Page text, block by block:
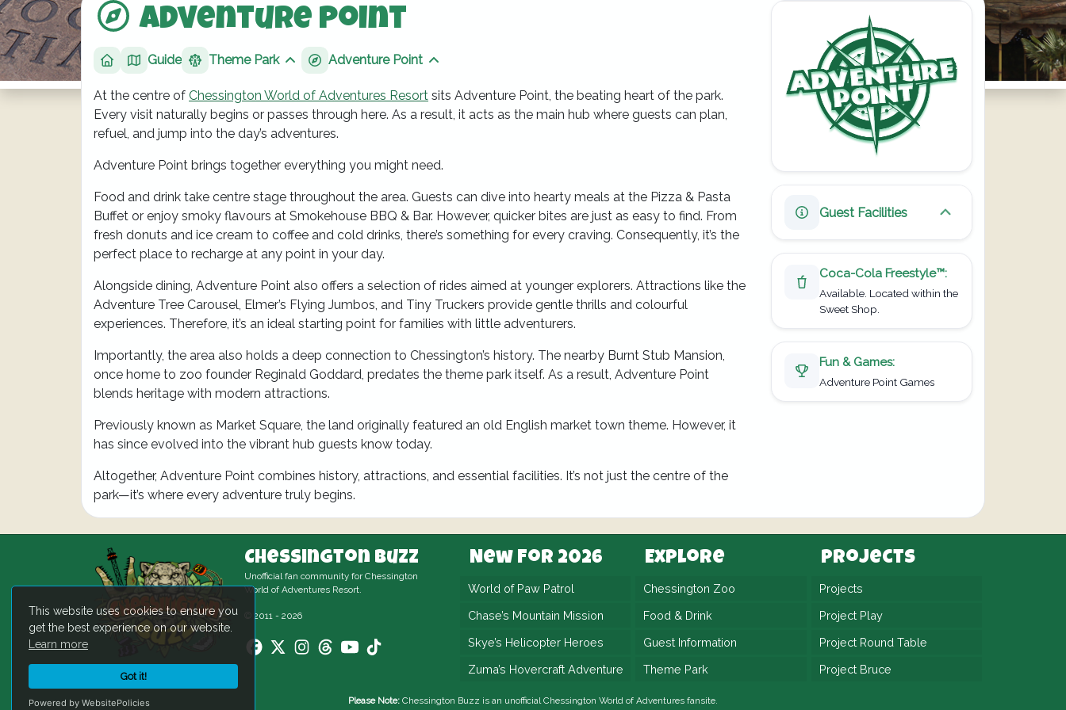
This website uses cookies to ensure you
get the best experience on our website.
Learn more
Got it!
Powered by WebsitePolicies
Adventure Point
Home
Guide Theme Park
Show sibling pages
Adventure Point
At the centre of Chessington World of Adventures Resort sits Adventure Point, the beating heart of the park.
Every visit naturally begins or passes through here. As a result, it acts as the main hub where guests can plan,
refuel, and jump into the day’s adventures.
Adventure Point brings together everything you might need.
Food and drink take centre stage throughout the area. Guests can dive into hearty meals at the Pizza & Pasta
Buffet or enjoy smoky flavours at Smokehouse BBQ & Bar. However, quicker bites are just as easy to find. From
fresh donuts and ice cream to coffee and cold drinks, there’s something for every craving. Consequently, it’s the
perfect place to recharge at any point in your day.
Alongside dining, Adventure Point also offers a selection of rides aimed at younger explorers. Attractions like the
Adventure Tree Carousel, Elmer’s Flying Jumbos, and Tiny Truckers provide gentle thrills and colourful
experiences. Therefore, it’s an ideal starting point for families with little adventurers.
Importantly, the area also holds a deep connection to Chessington’s history. The nearby Burnt Stub Mansion,
once home to zoo founder Reginald Goddard, predates the theme park itself. As a result, Adventure Point
blends heritage with modern attractions.
Previously known as Market Square, the land originally featured an old English market town theme. However, it
has since evolved into the vibrant hub guests know today.
Altogether, Adventure Point combines history, attractions, and essential facilities. It’s not just the centre of the
park—it’s where every adventure truly begins.
Guest Facilities Toggle guest facilities
Coca-Cola Freestyle™:
Available. Located within the
Sweet Shop.
Fun & Games:
Adventure Point Games
Chessington Buzz
Unofficial fan community for Chessington
World of Adventures Resort.
© 2011 - 2026
New For 2026
World of Paw Patrol
Chase’s Mountain Mission
Skye’s Helicopter Heroes
Zuma’s Hovercraft Adventure
Explore
Chessington Zoo
Food & Drink
Guest Information
Theme Park
Projects
Projects
Project Play
Project Round Table
Project Bruce
Please Note: Chessington Buzz is an unofficialChessington World of Adventures fansite.